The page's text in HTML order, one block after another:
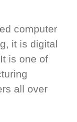
computer
it is digital
is one of
all over